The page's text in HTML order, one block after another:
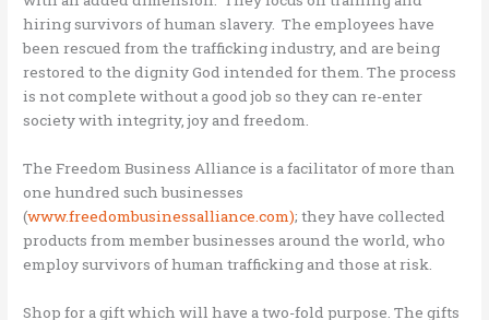
hiring survivors of human slavery. The employees have
been rescued from the trafficking industry, and are being
restored to the dignity God intended for them. The process
is not complete without a good job so they can re-enter
society with integrity, joy and freedom.
The Freedom Business Alliance is a facilitator of more than
one hundred such businesses
(www.freedombusinessalliance.com); they have collected
products from member businesses around the world, who
employ survivors of human trafficking and those at risk.
Shop for a gift which will have a two-fold purpose. The gifts